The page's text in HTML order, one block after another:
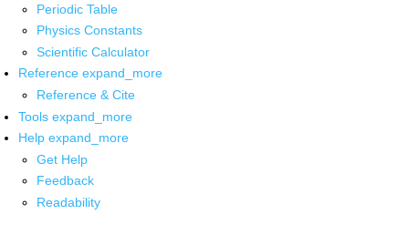
Periodic Table
Physics Constants
Scientific Calculator
Reference expand_more
Reference & Cite
Tools expand_more
Help expand_more
Get Help
Feedback
Readability